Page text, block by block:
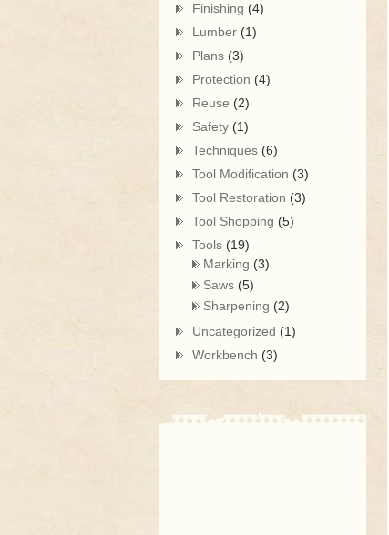
Finishing (4)
Lumber (1)
Plans (3)
Protection (4)
Reuse (2)
Safety (1)
Techniques (6)
Tool Modification (3)
Tool Restoration (3)
Tool Shopping (5)
Tools (19)
Marking (3)
Saws (5)
Sharpening (2)
Uncategorized (1)
Workbench (3)